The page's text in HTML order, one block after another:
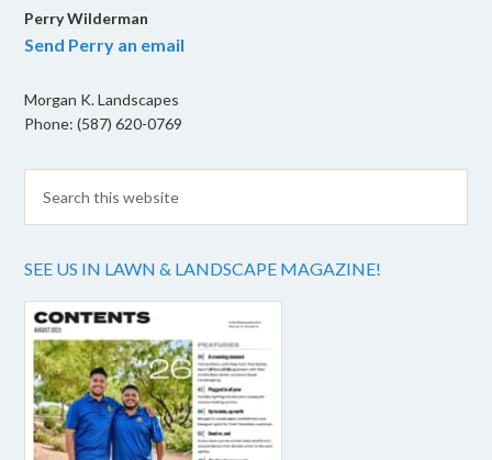
Perry Wilderman
Send Perry an email
Morgan K. Landscapes
Phone: (587) 620-0769
SEE US IN LAWN & LANDSCAPE MAGAZINE!